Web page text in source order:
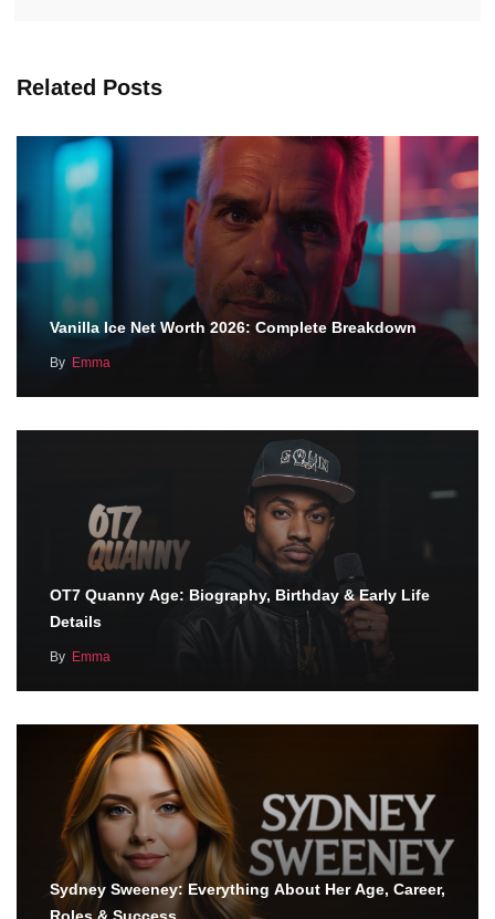
Related Posts
Vanilla Ice Net Worth 2026: Complete Breakdown
By Emma
OT7 Quanny Age: Biography, Birthday & Early Life
Details
By Emma
Sydney Sweeney: Everything About Her Age, Career,
Roles & Success